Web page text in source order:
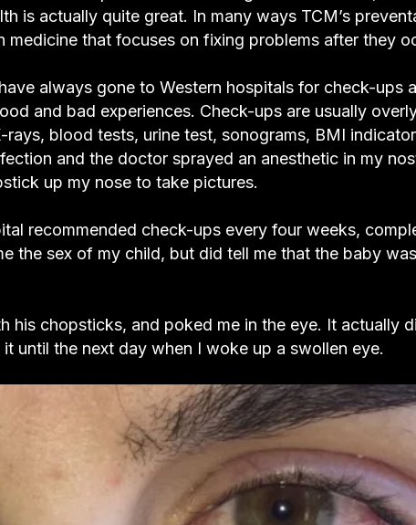
is actually quite great. In many ways TCM’s
that focuses on fixing problems after they
always gone to Western hospitals for check-ups
and bad experiences. Check-ups are usually
rays, blood tests, urine test, sonograms, BMI
and the doctor sprayed an anesthetic in my
up my nose to take pictures.
recommended check-ups every four weeks,
the sex of my child, but did tell me that the baby
his chopsticks, and poked me in the eye. It actually
until the next day when I woke up a swollen eye.